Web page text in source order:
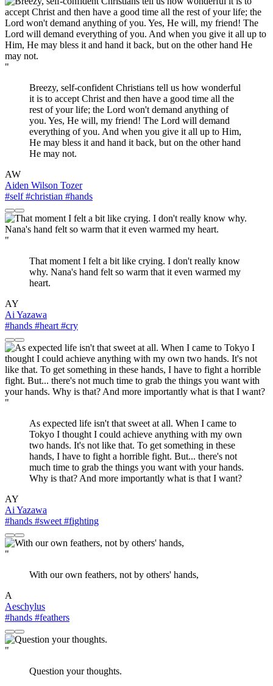
"
Breezy, self-confident Christians tell us how wonderful
it is to accept Christ and then have a good time all the
rest of your life; the Lord won't demand anything of
you. Yes, He will, my friend! The Lord will demand
everything of you. And when you give it all up to Him,
He may bless it and hand it back, but on the other hand
He may not.
AW
Aiden Wilson Tozer
#self#christian #hands
"
That moment I felt a bit like crying. I don't really know
why. Nana's hand felt so warm that it even warmed my
heart.
AY
Ai Yazawa
#hands #heart #cry
"
As expected life isn't that sweet at all. When I came to
Tokyo I thought I could achieve anything with my own
two hands. It's not like that. To get something in these
hands, I have to fight a horrible fight. But... there's not
much time to grab the things you want with your hands.
Why is that? And more importantly what is that I want?
AY
Ai Yazawa
#hands #sweet #fighting
"
With our own feathers, not by others' hands,
A
Aeschylus
#hands #feathers
"
Question your thoughts.